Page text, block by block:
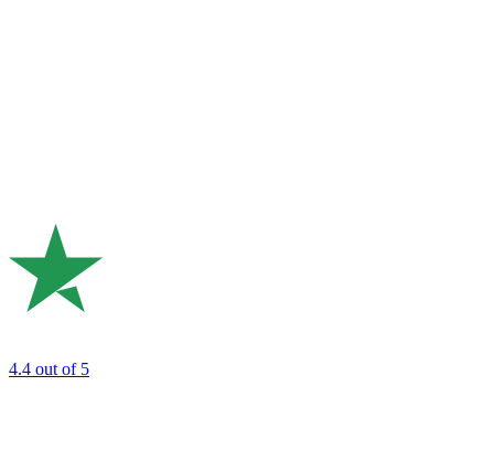
4.4 out of 5